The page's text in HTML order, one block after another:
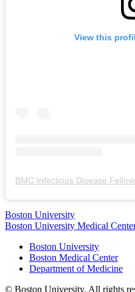
View this
BMC Infectious Disease
Boston University
Boston University Medical
Boston University
Boston Medical Center
Department of Medicine
© Boston University. All rights